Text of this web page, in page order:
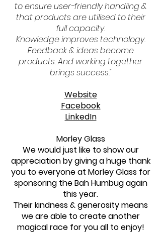
to ensure user-friendly handling &
that products are utilised to their
full capacity.
Knowledge improves technology.
Feedback & ideas become
products. And working together
brings success."
Website
Facebook
LinkedIn
Morley Glass
We would just like to show our
appreciation by giving a huge thank
you to everyone at Morley Glass for
sponsoring the Bah Humbug again
this year.
Their kindness & generosity means
we are able to create another
magical race for you all to enjoy!